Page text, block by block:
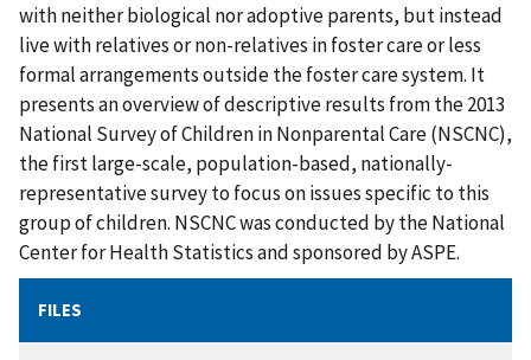
with neither biological nor adoptive parents, but instead
live with relatives or non-relatives in foster care or less
formal arrangements outside the foster care system. It
presents an overview of descriptive results from the 2013
National Survey of Children in Nonparental Care (NSCNC),
the first large-scale, population-based, nationally-
representative survey to focus on issues specific to this
group of children. NSCNC was conducted by the National
Center for Health Statistics and sponsored by ASPE.
FILES